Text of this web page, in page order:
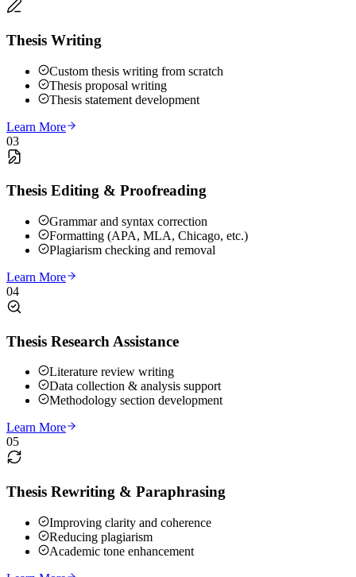
Thesis Writing
Custom thesis writing from scratch
Thesis proposal writing
Thesis statement development
Learn More
03
Thesis Editing & Proofreading
Grammar and syntax correction
Formatting (APA, MLA, Chicago, etc.)
Plagiarism checking and removal
Learn More
04
Thesis Research Assistance
Literature review writing
Data collection & analysis support
Methodology section development
Learn More
05
Thesis Rewriting & Paraphrasing
Improving clarity and coherence
Reducing plagiarism
Academic tone enhancement